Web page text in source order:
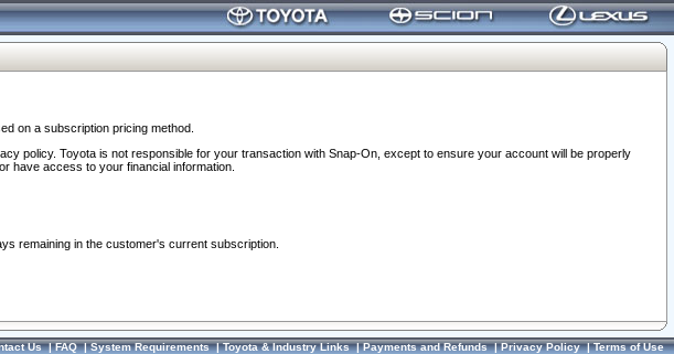
on a subscription pricing method.
policy. Toyota is not responsible for your transaction with Snap-On, except to ensure your account will be properly
have access to your financial information.
remaining in the customer's current subscription.
Us|FAQ|System Requirements|Toyota & Industry Links|Payments and Refunds|Privacy Policy|Terms of Use